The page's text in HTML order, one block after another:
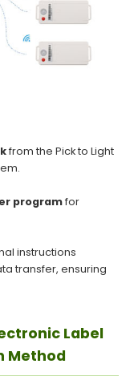
from the Pick to Light
programfor
instructions
transfer, ensuring
Label
Method